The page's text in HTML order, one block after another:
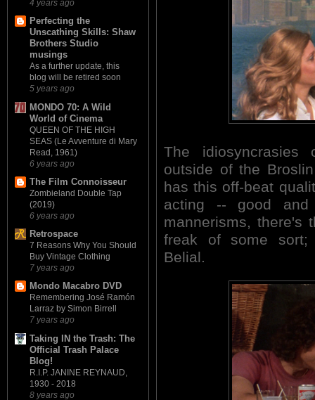
4 years ago
Perfecting the
Unscathing Skills: Shaw
Brothers Studio
musings
As a further update, this
blog will be retired soon
5 years ago
MONDO 70: A Wild
World of Cinema
QUEEN OF THE HIGH
SEAS (Le Avventure di Mary
Read, 1961)
6 years ago
The Film Connoisseur
Zombieland Double Tap
(2019)
6 years ago
Retrospace
7 Reasons Why You Should
Buy Vintage Clothing
7 years ago
Mondo Macabro DVD
Remembering José Ramón
Larraz by Simon Birrell
7 years ago
Taking IN the Trash: The
Official Trash Palace
Blog!
R.I.P. JANINE REYNAUD,
1930 - 2018
8 years ago
The
outside of the
has this off-beat
acting -- good and
mannerisms, there's
freak of some
Belial.